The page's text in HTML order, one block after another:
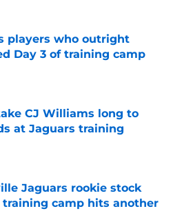
players who outright
Day 3 of training camp
Invalid Date
CJ Williams long to
at Jaguars training
Invalid Date
Jaguars rookie stock
training camp hits another